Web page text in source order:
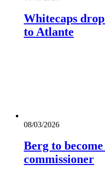
Whitecaps
to Atlante
08/03/2026
Berg to
commissioner